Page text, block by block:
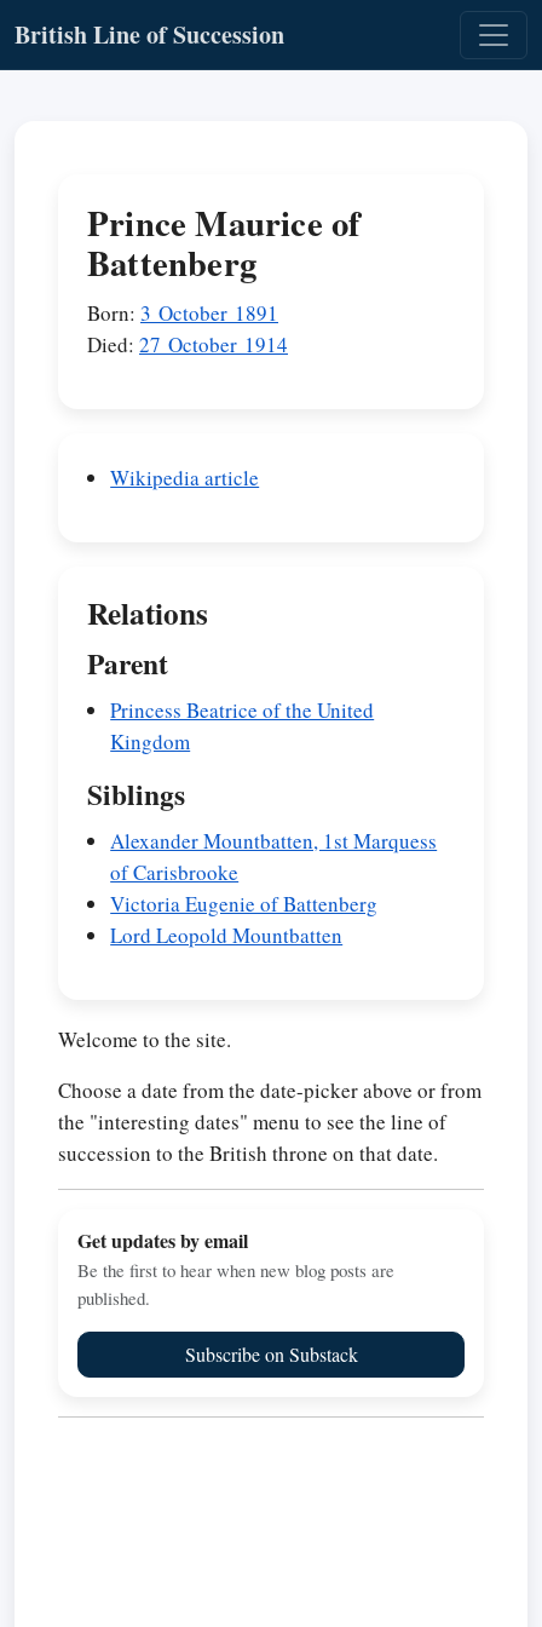
British Line of Succession
Prince Maurice of
Battenberg
Born: 3 October 1891
Died: 27 October 1914
Wikipedia article
Relations
Parent
Princess Beatrice of the United
Kingdom
Siblings
Alexander Mountbatten, 1st Marquess
of Carisbrooke
Victoria Eugenie of Battenberg
Lord Leopold Mountbatten
Welcome to the site.
Choose a date from the date-picker above or from
the "interesting dates" menu to see the line of
succession to the British throne on that date.
Get updates by email
Be the first to hear when new blog posts are
published.
Subscribe on Substack